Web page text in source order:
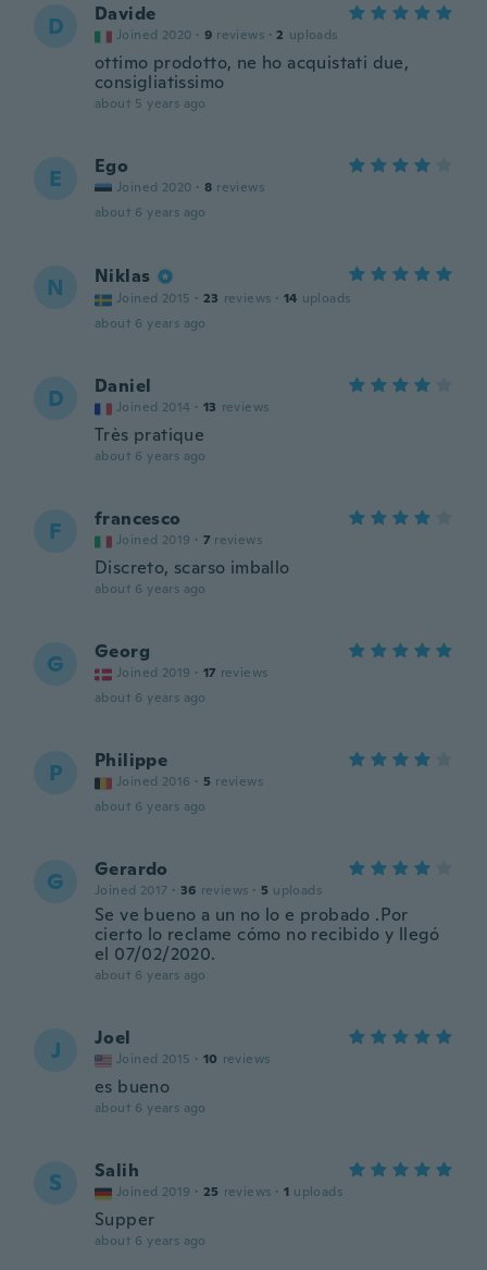
D Davide
Joined 2020 · 9 reviews · 2 uploads
ottimo prodotto, ne ho acquistati due,
consigliatissimo
about 5 years ago
E Ego
Joined 2020 · 8 reviews
about 6 years ago
N Niklas
Joined 2015 · 23 reviews · 14 uploads
about 6 years ago
D Daniel
Joined 2014 · 13 reviews
Très pratique
about 6 years ago
F francesco
Joined 2019 · 7 reviews
Discreto, scarso imballo
about 6 years ago
G Georg
Joined 2019 · 17 reviews
about 6 years ago
P Philippe
Joined 2016 · 5 reviews
about 6 years ago
G Gerardo
Joined 2017 · 36 reviews · 5 uploads
Se ve bueno a un no lo e probado .Por
cierto lo reclame cómo no recibido y llegó
el 07/02/2020.
about 6 years ago
J Joel
Joined 2015 · 10 reviews
es bueno
about 6 years ago
S Salih
Joined 2019 · 25 reviews · 1 uploads
Supper
about 6 years ago